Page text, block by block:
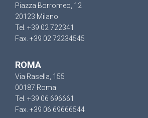
Piazza Borromeo, 12
20123 Milano
Tel. +39 02 722341
Fax. +39 02 72234545
ROMA
Via Rasella, 155
00187 Roma
Tel. +39 06 696661
Fax. +39 06 69666544